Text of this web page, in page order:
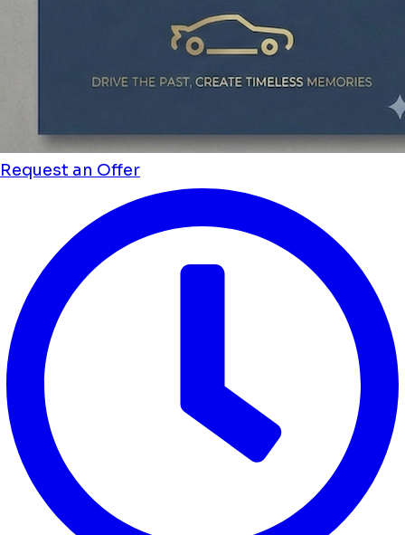
Request an Offer